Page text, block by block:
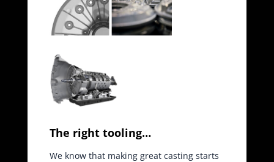
The right tooling…
We know that making great casting starts